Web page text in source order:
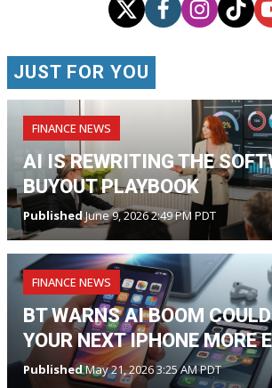
JUST FOR YOU
FINANCE NEWS
AI IS REWRITING THE
BUYOUT PLAYBOOK
PublishedJune 9, 2026 2:49 PM PDT
FINANCE NEWS
BT WARNS AI BOOM
YOUR NEXT IPHONE MORE
PublishedMay 21, 2026 3:25 AM PDT